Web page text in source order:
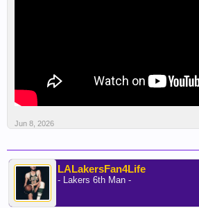
Jun 8, 2026
LALakersFan4Life
- Lakers 6th Man -